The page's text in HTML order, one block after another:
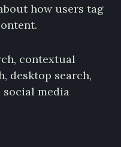
how users tag
contextual
desktop search,
social media